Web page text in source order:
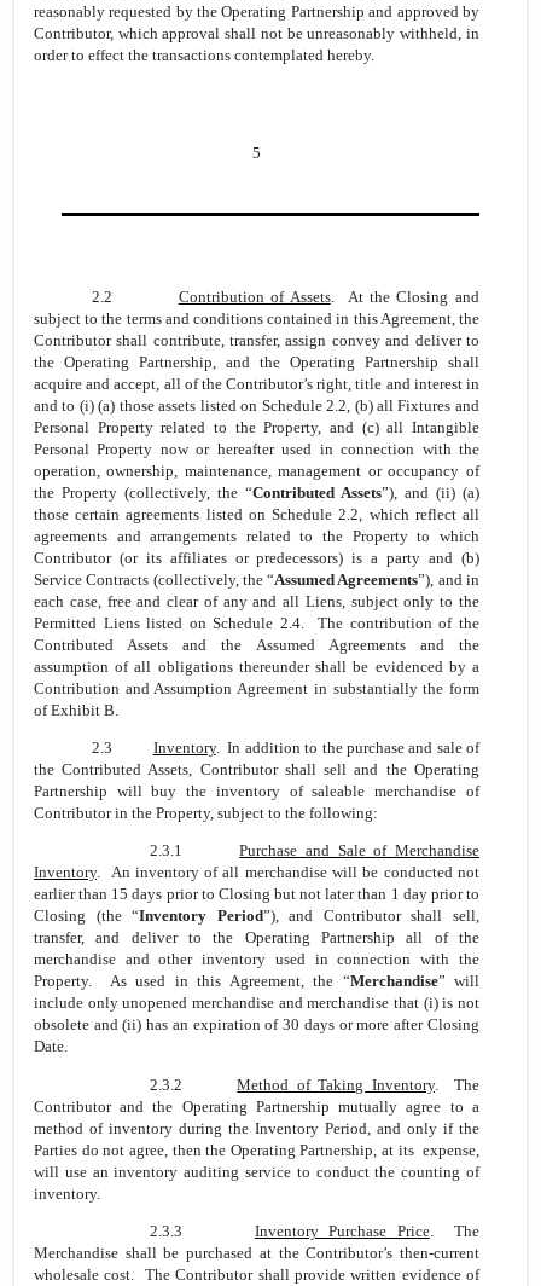
reasonably requested by the Operating Partnership and approved by
Contributor, which approval shall not be unreasonably withheld, in
order to effect the transactions contemplated hereby.
5
2.2 Contribution of Assets. At the Closing and
subject to the terms and conditions contained in this Agreement, the
Contributor shall contribute, transfer, assign convey and deliver to
the Operating Partnership, and the Operating Partnership shall
acquire and accept, all of the Contributor’s right, title and interest in
and to (i) (a) those assets listed on Schedule 2.2, (b) all Fixtures and
Personal Property related to the Property, and (c) all Intangible
Personal Property now or hereafter used in connection with the
operation, ownership, maintenance, management or occupancy of
the Property (collectively, the “Contributed Assets”), and (ii) (a)
those certain agreements listed on Schedule 2.2, which reflect all
agreements and arrangements related to the Property to which
Contributor (or its affiliates or predecessors) is a party and (b)
Service Contracts (collectively, the “Assumed Agreements”), and in
each case, free and clear of any and all Liens, subject only to the
Permitted Liens listed on Schedule 2.4. The contribution of the
Contributed Assets and the Assumed Agreements and the
assumption of all obligations thereunder shall be evidenced by a
Contribution and Assumption Agreement in substantially the form
of Exhibit B.
2.3 Inventory. In addition to the purchase and sale of
the Contributed Assets, Contributor shall sell and the Operating
Partnership will buy the inventory of saleable merchandise of
Contributor in the Property, subject to the following:
2.3.1Purchase and Sale of Merchandise
Inventory. An inventory of all merchandise will be conducted not
earlier than 15 days prior to Closing but not later than 1 day prior to
Closing (the “Inventory Period”), and Contributor shall sell,
transfer, and deliver to the Operating Partnership all of the
merchandise and other inventory used in connection with the
Property. As used in this Agreement, the “Merchandise” will
include only unopened merchandise and merchandise that (i) is not
obsolete and (ii) has an expiration of 30 days or more after Closing
Date.
2.3.2Method of Taking Inventory. The
Contributor and the Operating Partnership mutually agree to a
method of inventory during the Inventory Period, and only if the
Parties do not agree, then the Operating Partnership, at its expense,
will use an inventory auditing service to conduct the counting of
inventory.
2.3.3 Inventory Purchase Price. The
Merchandise shall be purchased at the Contributor’s then-current
wholesale cost. The Contributor shall provide written evidence of